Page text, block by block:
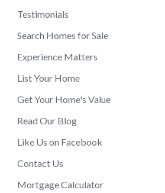
Testimonials
Search Homes for Sale
Experience Matters
List Your Home
Get Your Home's Value
Read Our Blog
Like Us on Facebook
Contact Us
Mortgage Calculator